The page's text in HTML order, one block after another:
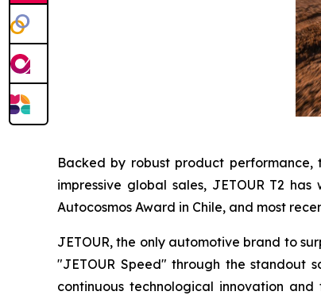
Backed by robust product performance,
impressive global sales, JETOUR T2
Autocosmos Award in Chile, and most
JETOUR, the only automotive brand to
"JETOUR Speed" through the standout
continuous technological innovation